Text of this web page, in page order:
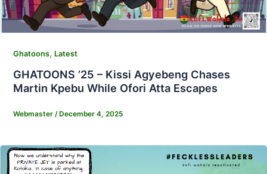
Ghatoons, Latest
GHATOONS ’25 – Kissi Agyebeng Chases
Martin Kpebu While Ofori Atta Escapes
Webmaster /December 4, 2025